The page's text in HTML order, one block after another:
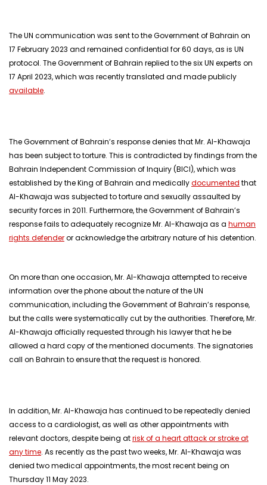
The UN communication was sent to the Government of Bahrain on
17 February 2023 and remained confidential for 60 days, as is UN
protocol. The Government of Bahrain replied to the six UN experts on
17 April 2023, which was recently translated and made publicly
available.
The Government of Bahrain’s response denies that Mr. Al-Khawaja
has been subject to torture. This is contradicted by findings from the
Bahrain Independent Commission of Inquiry (BICI), which was
established by the King of Bahrain and medicallydocumented that
Al-Khawaja was subjected to torture and sexually assaulted by
security forces in 2011. Furthermore, the Government of Bahrain’s
response fails to adequately recognize Mr. Al-Khawaja as a human
rights defenderor acknowledge the arbitrary nature of his detention.
On more than one occasion, Mr. Al-Khawaja attempted to receive
information over the phone about the nature of the UN
communication, including the Government of Bahrain’s response,
but the calls were systematically cut by the authorities. Therefore, Mr.
Al-Khawaja officially requested through his lawyer that he be
allowed a hard copy of the mentioned documents. The signatories
call on Bahrain to ensure that the request is honored.
In addition, Mr. Al-Khawaja has continued to be repeatedly denied
access to a cardiologist, as well as other appointments with
relevant doctors, despite being atrisk of a heart attack or stroke at
any time. As recently as the past two weeks, Mr. Al-Khawaja was
denied two medical appointments, the most recent being on
Thursday 11 May 2023.